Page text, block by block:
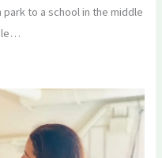
to a school in the middle